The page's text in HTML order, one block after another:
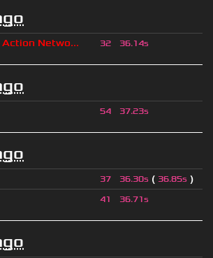
Netwo... 32 36.14s
54 37.23s
37 36.30s ( 36.85s )
41 36.71s